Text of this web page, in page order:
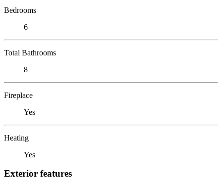
Bedrooms
6
Total Bathrooms
8
Fireplace
Yes
Heating
Yes
Exterior features